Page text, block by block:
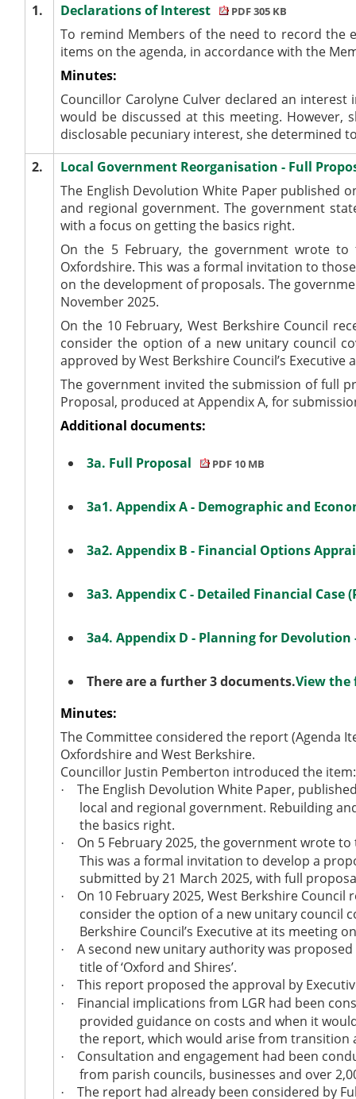
1.
Declarations of Interest PDF 305 KB
To remind Members of the need to record the
items on the agenda, in accordance with the
Minutes:
Councillor Carolyne Culver declared an interest
would be discussed at this meeting.
disclosable pecuniary interest, she determined
2.
Local Government Reorganisation - Full
The English Devolution White Paper published
and regional government. The government
with a focus on getting the basics right.
On the 5 February, the government wrote
Oxfordshire. This was a formal invitation to
on the development of proposals. The
November 2025.
On the 10 February, West Berkshire Council
consider the option of a new unitary council
approved by West Berkshire Council’s Executive
The government invited the submission of full
Proposal, produced at Appendix A, for
Additional documents:
3a. Full Proposal PDF 10 MB
3a1. Appendix A - Demographic and
3a2. Appendix B - Financial Options
3a3. Appendix C - Detailed Financial Case
3a4. Appendix D - Planning for
There are a further 3 documents.View the
Minutes:
The Committee considered the report (Agenda
Oxfordshire and West Berkshire.
Councillor Justin Pemberton introduced the item:
·
The English Devolution White Paper,
local and regional government. Rebuilding
the basics right.
·
On 5 February 2025, the government wrote
This was a formal invitation to develop a
submitted by 21 March 2025, with full
·
On 10 February 2025, West Berkshire
consider the option of a new unitary council
Berkshire Council’s Executive at its meeting
· A second new unitary authoritywas proposed
title of ‘Oxford and Shires’.
· This report proposed the approval by
· Financial implications from LGR had been
provided guidance on costs and when it
the report, which would arise from
· Consultation and engagement had been
from parish councils, businesses and over
· The report had already been considered by